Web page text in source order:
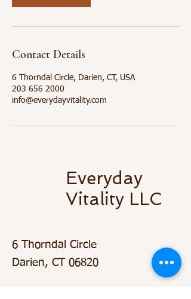
Contact Details
6 Thorndal Circle, Darien, CT, USA
203 656 2000
info@everydayvitality.com
Everyday
Vitality LLC
6 Thorndal Circle
Darien, CT 06820